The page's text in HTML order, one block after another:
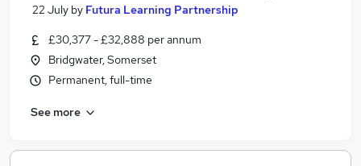
22 July by Futura Learning Partnership
£30,377 - £32,888 per annum
Bridgwater, Somerset
Permanent, full-time
See more